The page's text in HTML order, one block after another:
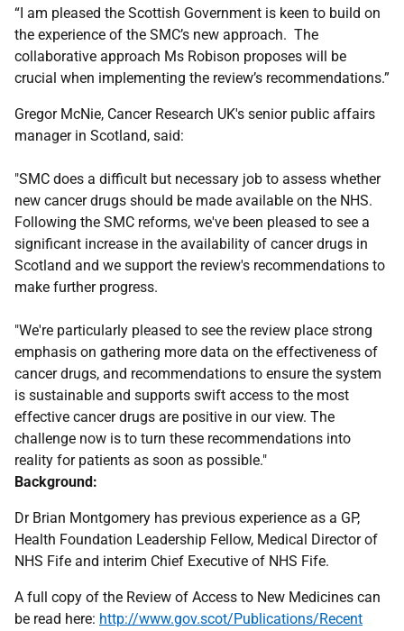
“I am pleased the Scottish Government is keen to build on
the experience of the SMC’s new approach. The
collaborative approach Ms Robison proposes will be
crucial when implementing the review’s recommendations.”
Gregor McNie, Cancer Research UK's senior public affairs
manager in Scotland, said:
"SMC does a difficult but necessary job to assess whether
new cancer drugs should be made available on the NHS.
Following the SMC reforms, we've been pleased to see a
significant increase in the availability of cancer drugs in
Scotland and we support the review's recommendations to
make further progress.
"We're particularly pleased to see the review place strong
emphasis on gathering more data on the effectiveness of
cancer drugs, and recommendations to ensure the system
is sustainable and supports swift access to the most
effective cancer drugs are positive in our view. The
challenge now is to turn these recommendations into
reality for patients as soon as possible."
Background:
Dr Brian Montgomery has previous experience as a GP,
Health Foundation Leadership Fellow, Medical Director of
NHS Fife and interim Chief Executive of NHS Fife.
A full copy of the Review of Access to New Medicines can
be read here: http://www.gov.scot/Publications/Recent